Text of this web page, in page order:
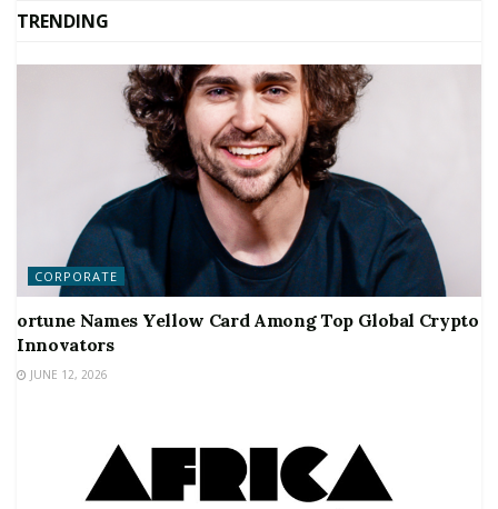
TRENDING
CORPORATE
ortune Names Yellow Card Among Top Global Crypto
Innovators
JUNE 12, 2026